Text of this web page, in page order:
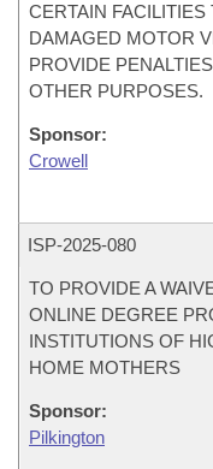
CERTAIN
DAMAGED MOTOR
PROVIDE
OTHER PURPOSES.
Sponsor:
Crowell
ISP-2025-080
TO PROVIDE A
ONLINE DEGREE
INSTITUTIONS OF
HOME MOTHERS
Sponsor:
Pilkington